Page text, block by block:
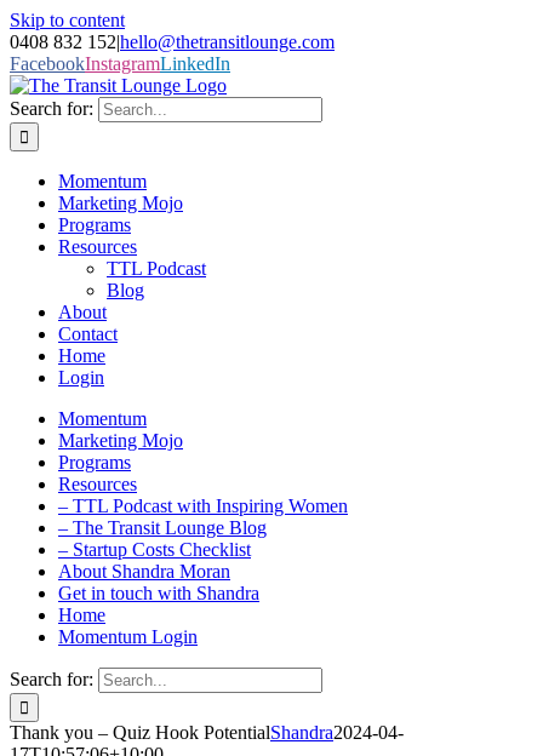
Skip to content
0408 832 152|hello@thetransitlounge.com
FacebookInstagramLinkedIn
Search for:
Momentum
Marketing Mojo
Programs
Resources
TTL Podcast
Blog
About
Contact
Home
Login
Momentum
Marketing Mojo
Programs
Resources
– TTL Podcast with Inspiring Women
– The Transit Lounge Blog
– Startup Costs Checklist
About Shandra Moran
Get in touch with Shandra
Home
Momentum Login
Search for:
Thank you – Quiz Hook PotentialShandra2024-04-